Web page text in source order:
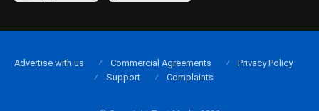
Advertise with us Commercial Agreements
Privacy Policy
Support
Complaints